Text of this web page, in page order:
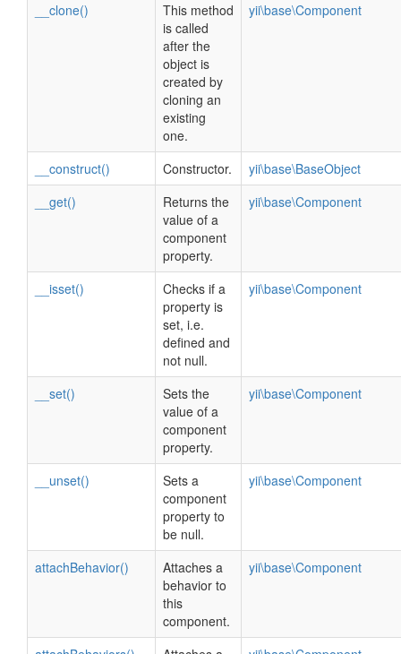
__clone()
This method
is called
after the
object is
created by
cloning an
existing
one.
yii\base\Component
__construct() Constructor.
yii\base\BaseObject
__get()
Returns the
value of a
component
property.
yii\base\Component
__isset()
Checks if a
property is
set, i.e.
defined and
not null.
yii\base\Component
__set()
Sets the
value of a
component
property.
yii\base\Component
__unset()
Sets a
component
property to
be null.
yii\base\Component
attachBehavior()
Attaches a
behavior to
this
component.
yii\base\Component